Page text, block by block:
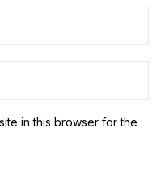
in this browser for the